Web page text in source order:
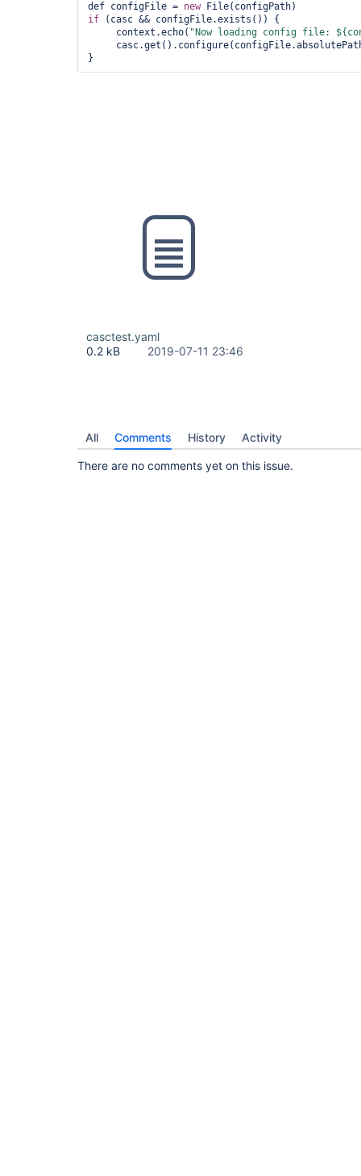
def configFile = new
if (casc && configFile.exists()) {
     context.echo(
"Now loading config file:
}
casctest.yaml
0.2 kB
2019-07-11 23:46
All Comments History Activity
There are no comments yet on this issue.